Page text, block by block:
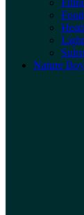
Food
Nature